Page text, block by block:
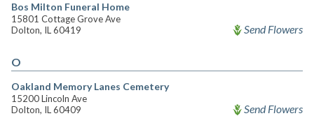
Bos Milton Funeral Home
15801 Cottage Grove Ave
Dolton, IL 60419
Send Flowers
O
Oakland Memory Lanes Cemetery
15200 Lincoln Ave
Dolton, IL 60409
Send Flowers